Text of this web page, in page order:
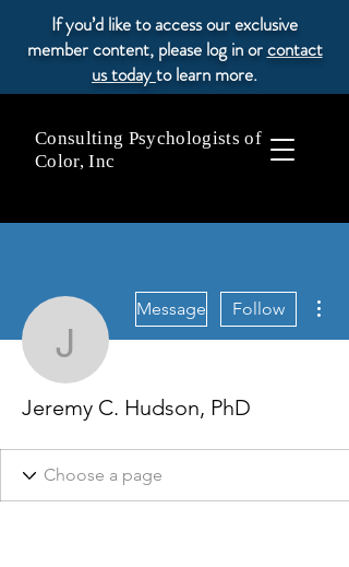
If you’d like to access our exclusive
member content, please log in orcontact
us todayto learn more.
Consulting Psychologists of
Color, Inc
Jeremy C.
Message Follow
Jeremy C. Hudson, PhD